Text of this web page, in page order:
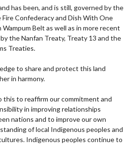
has been, and is still, governed by the
Fire Confederacy and Dish With One
Wampum Belt as well as in more recent
the Nanfan Treaty, Treaty 13 and the
Treaties.
to share and protect this land
in harmony.
this to reaffirm our commitment and
in improving relationships
nations and to improve our own
of local Indigenous peoples and
Indigenous peoples continue to